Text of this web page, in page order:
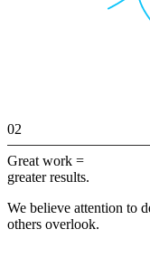
02
Great work =
greater results.
We believe attention to
others overlook.